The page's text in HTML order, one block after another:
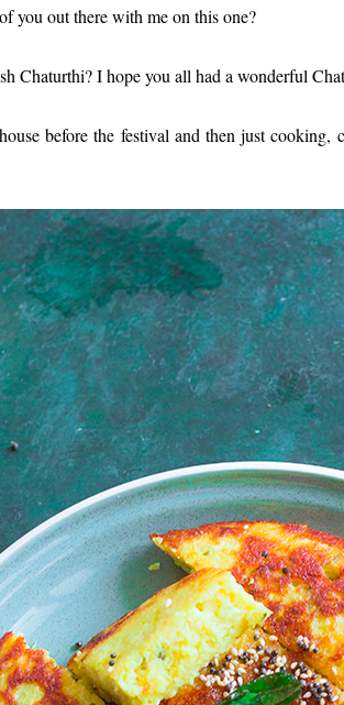
you out there with me on this one?
Chaturthi? I hope you all had a wonderful
before the festival and then just